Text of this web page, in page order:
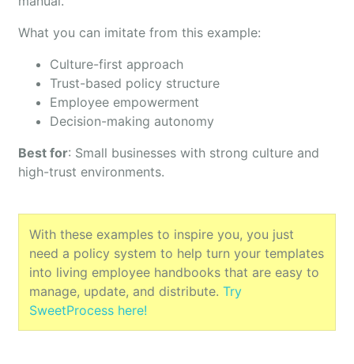
What you can imitate from this example:
Culture-first approach
Trust-based policy structure
Employee empowerment
Decision-making autonomy
Best for: Small businesses with strong culture and
high-trust environments.
With these examples to inspire you, you just
need a policy system to help turn your templates
into living employee handbooks that are easy to
manage, update, and distribute. Try
SweetProcess here!